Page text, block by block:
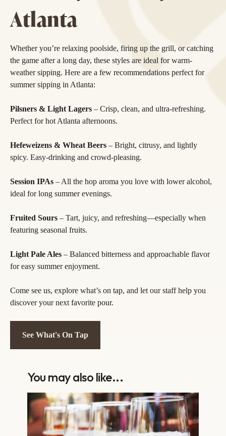
Atlanta
Whether you’re relaxing poolside, firing up the grill, or catching
the game after a long day, these styles are ideal for warm-
weather sipping. Here are a few recommendations perfect for
summer sipping in Atlanta:
Pilsners & Light Lagers – Crisp, clean, and ultra-refreshing.
Perfect for hot Atlanta afternoons.
Hefeweizens & Wheat Beers – Bright, citrusy, and lightly
spicy. Easy-drinking and crowd-pleasing.
Session IPAs – All the hop aroma you love with lower alcohol,
ideal for long summer evenings.
Fruited Sours – Tart, juicy, and refreshing—especially when
featuring seasonal fruits.
Light Pale Ales – Balanced bitterness and approachable flavor
for easy summer enjoyment.
Come see us, explore what’s on tap, and let our staff help you
discover your next favorite pour.
See What's On Tap
You may also like...